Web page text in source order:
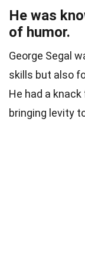
He was
of humor.
George Segal
skills but also
He had a
bringing levity